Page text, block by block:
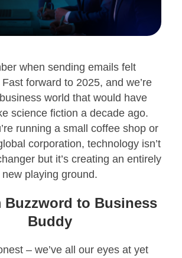
when sending emails felt
forward to 2025, and we’re
world that would have
science fiction a decade ago.
running a small coffee shop or
corporation, technology isn’t
but it’s creating an entirely
new playing ground.
Buzzword to Business
Buddy
– we’ve all our eyes at yet